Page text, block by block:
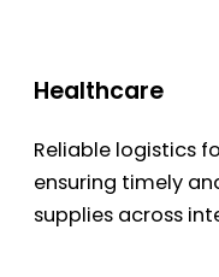
Healthcare
Reliable logistics
ensuring timely
supplies across